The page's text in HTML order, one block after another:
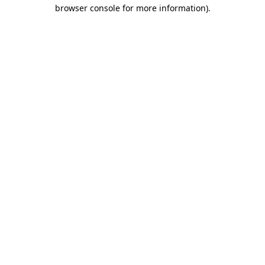
browser console for more information).